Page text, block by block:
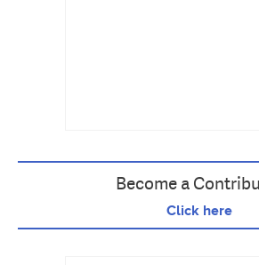
Become a
Click here